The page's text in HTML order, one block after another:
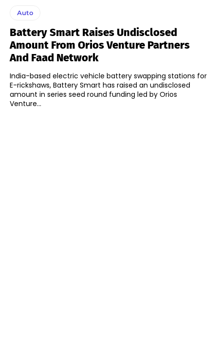
Auto
Battery Smart Raises Undisclosed
Amount From Orios Venture Partners
And Faad Network
India-based electric vehicle battery swapping stations for
E-rickshaws, Battery Smart has raised an undisclosed
amount in series seed round funding led by Orios
Venture...